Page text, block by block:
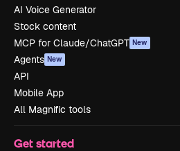
AI Voice Generator
Stock content
MCP for Claude/ChatGPT New
Agents New
API
Mobile App
All Magnific tools
Get started